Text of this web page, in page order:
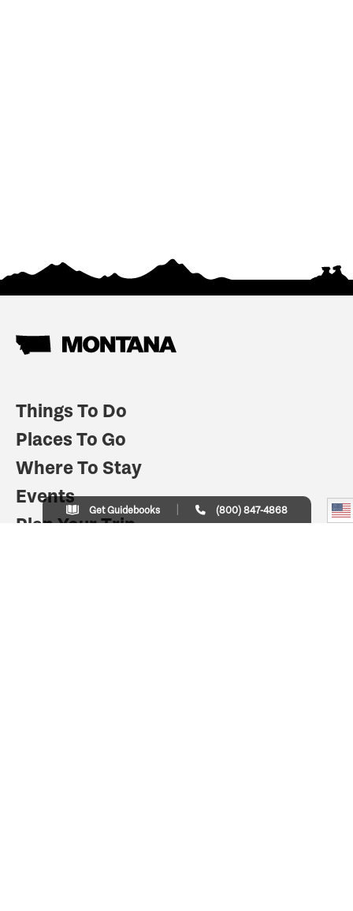
Things To Do
Places To Go
Where To Stay
Events
Plan Your Trip
Get Guidebooks (800) 847-4868